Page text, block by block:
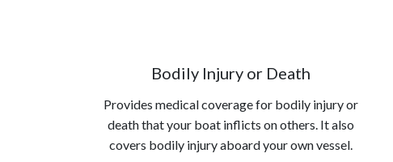
Bodily Injury or Death
Provides medical coverage for bodily injury or
death that your boat inflicts on others. It also
covers bodily injury aboard your own vessel.